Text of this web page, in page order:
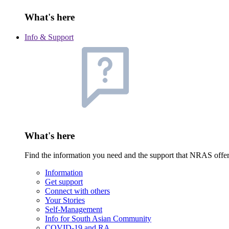
What's here
Info & Support
What's here
Find the information you need and the support that NRAS
Information
Get support
Connect with others
Your Stories
Self-Management
Info for South Asian Community